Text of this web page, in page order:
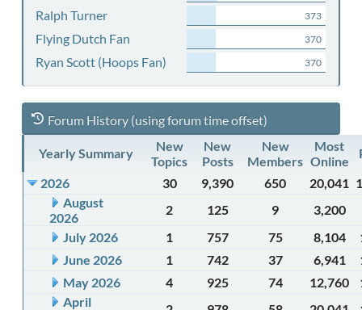
Ralph Turner 373
Flying Dutch Fan 370
Ryan Scott (Hoops Fan) 370
Forum History (using forum time offset)
Yearly Summary
New
Topics
New
Posts
New
Members
Most
Online
2026
30 9,390 650 20,041
August
2026
2 125 9
3,200
July 2026
1 757 75 8,104
June 2026
1 742 37 6,941
May 2026
4 925 74 12,760
April